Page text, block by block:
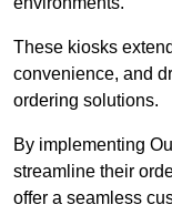
These kiosks
convenience, and
ordering solutions.
By implementing
streamline their
offer a seamless